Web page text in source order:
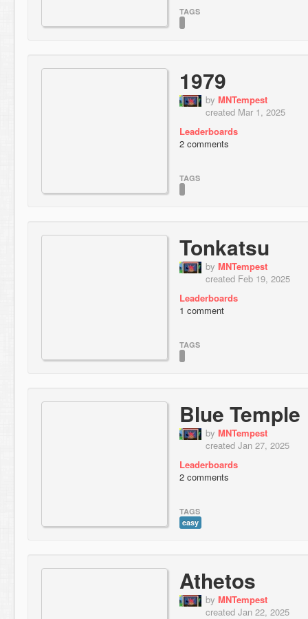
TAGS
1979
by MNTempest
created Mar 1, 2025
Leaderboards
2 comments
TAGS
Tonkatsu
by MNTempest
created Feb 19, 2025
Leaderboards
1 comment
TAGS
Blue Temple
by MNTempest
created Jan 27, 2025
Leaderboards
2 comments
TAGS
easy
Athetos
by MNTempest
created Jan 22, 2025